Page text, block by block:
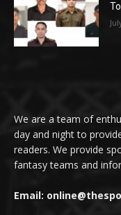
We are a team of
day and night to
readers. We provide
fantasy teams and
Email: